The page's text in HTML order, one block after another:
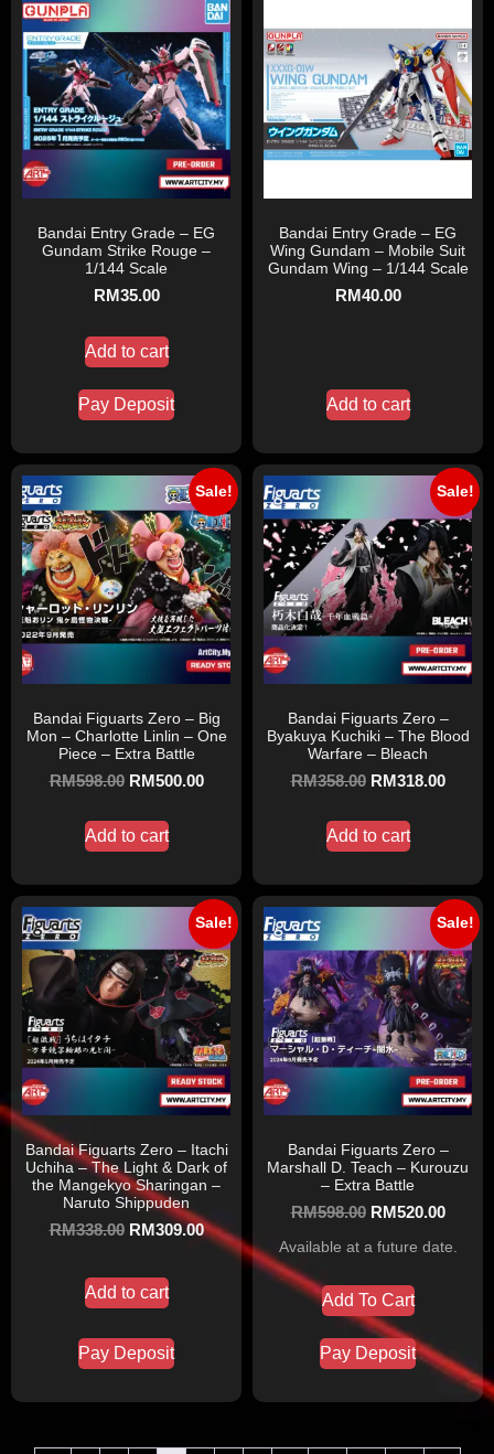
Bandai Entry Grade – EG
Gundam Strike Rouge –
1/144 Scale
RM35.00
Add to cart
Pay Deposit
Bandai Entry Grade – EG
Wing Gundam – Mobile Suit
Gundam Wing – 1/144 Scale
RM40.00
Add to cart
Sale!
Bandai Figuarts Zero – Big
Mon – Charlotte Linlin – One
Piece – Extra Battle
RM598.00 RM500.00
Add to cart
Sale!
Bandai Figuarts Zero –
Byakuya Kuchiki – The Blood
Warfare – Bleach
RM358.00 RM318.00
Add to cart
Sale!
Bandai Figuarts Zero – Itachi
Uchiha – The Light & Dark of
the Mangekyo Sharingan –
Naruto Shippuden
RM338.00 RM309.00
Add to cart
Pay Deposit
Sale!
Bandai Figuarts Zero –
Marshall D. Teach – Kurouzu
– Extra Battle
RM598.00 RM520.00
Available at a future date.
Add To Cart
Pay Deposit